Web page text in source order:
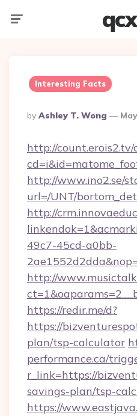
Interesting Facts
Posted
By
By Ashley T. Wong
http://count.erois2.tv/
http://www.ino2.se/
url=/UNT/
http://
49c7-45cd-a0bb-
http://
https://redir.me/d?
https://
plan/tsp-calculator
performance.ca/
r_link=https://
savings-plan/tsp-
https://